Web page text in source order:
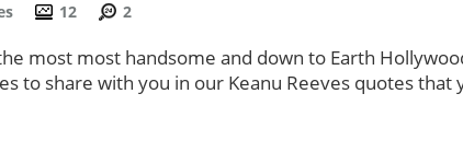
12 2
most most handsome and down to Earth
to share with you in our Keanu Reeves quotes that